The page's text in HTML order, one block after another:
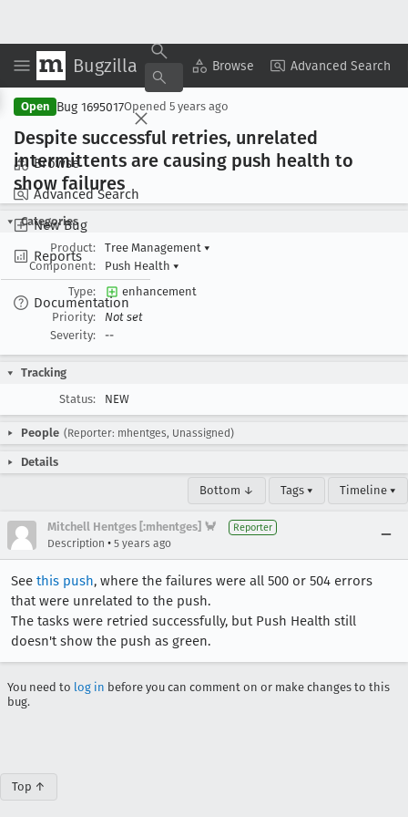
Bugzilla Browse Advanced Search
Browse
Advanced Search
New Bug
Reports
Documentation
Copy Summary ▾ View ▾
Open Bug 1695017Opened 5 years ago
Despite successful retries, unrelated
intermittents are causing push health to
show failures
Categories
Product:
Tree Management ▾
Component:
Push Health ▾
Type:
enhancement
Priority:
Not set
Severity:
--
Tracking
Status:
NEW
People (Reporter: mhentges, Unassigned)
Details
Bottom ↓ Tags ▾ Timeline ▾
Mitchell Hentges [:mhentges] 🦀 Reporter
Description • 5 years ago
See this push, where the failures were all 500 or 504 errors
that were unrelated to the push.
The tasks were retried successfully, but Push Health still
doesn't show the push as green.
You need to log in before you can comment on or make changes to this
bug.
Top ↑